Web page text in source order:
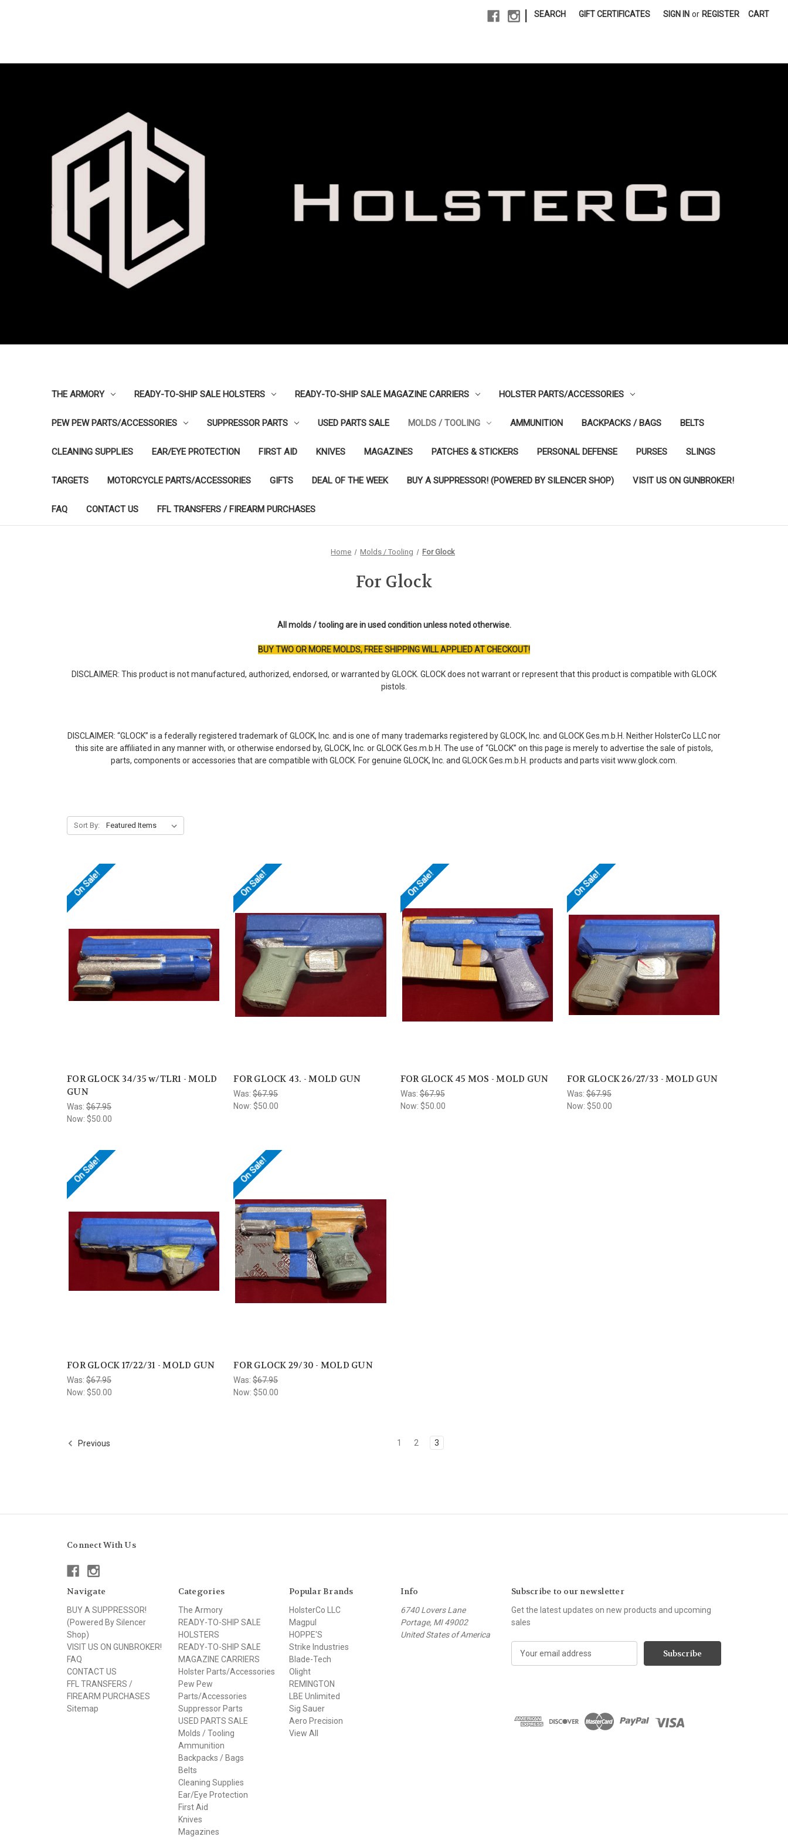
SEARCH GIFT CERTIFICATES SIGN IN or REGISTER CART
THE ARMORY READY-TO-SHIP SALE HOLSTERS READY-TO-SHIP SALE MAGAZINE CARRIERS HOLSTER PARTS/ACCESSORIES
PEW PEW PARTS/ACCESSORIES SUPPRESSOR PARTS USED PARTS SALE MOLDS / TOOLING AMMUNITION BACKPACKS / BAGS BELTS
CLEANING SUPPLIES EAR/EYE PROTECTION FIRST AID KNIVES MAGAZINES PATCHES & STICKERS PERSONAL DEFENSE PURSES SLINGS
TARGETS MOTORCYCLE PARTS/ACCESSORIES GIFTS DEAL OF THE WEEK BUY A SUPPRESSOR! (POWERED BY SILENCER SHOP) VISIT US ON GUNBROKER!
FAQ CONTACT US FFL TRANSFERS / FIREARM PURCHASES
Home Molds / Tooling For Glock
For Glock
All molds / tooling are in used condition unless noted otherwise.
BUY TWO OR MORE MOLDS, FREE SHIPPING WILL APPLIED AT CHECKOUT!
DISCLAIMER: This product is not manufactured, authorized, endorsed, or warranted by GLOCK. GLOCK does not warrant or represent that this product is compatible with GLOCK
pistols.
DISCLAIMER: “GLOCK” is a federally registered trademark of GLOCK, Inc. and is one of many trademarks registered by GLOCK, Inc. and GLOCK Ges.m.b.H. Neither HolsterCo LLC nor
this site are affiliated in any manner with, or otherwise endorsed by, GLOCK, Inc. or GLOCK Ges.m.b.H. The use of “GLOCK” on this page is merely to advertise the sale of pistols,
parts, components or accessories that are compatible with GLOCK. For genuine GLOCK, Inc. and GLOCK Ges.m.b.H. products and parts visit www.glock.com.
Sort By:
On Sale!
FOR GLOCK 34/35 w/TLR1 - MOLD
GUN
Was: $67.95
Now: $50.00
On Sale!
FOR GLOCK 43. - MOLD GUN
Was:$67.95
Now: $50.00
On Sale!
FOR GLOCK 45 MOS - MOLD GUN
Was:$67.95
Now: $50.00
On Sale!
FOR GLOCK 26/27/33 - MOLD GUN
Was:$67.95
Now: $50.00
On Sale!
FOR GLOCK 17/22/31 - MOLD GUN
Was: $67.95
Now: $50.00
On Sale!
FOR GLOCK 29/30 - MOLD GUN
Was:$67.95
Now: $50.00
Previous 1 2 3
Connect With Us
Navigate
BUY A SUPPRESSOR!
(Powered By Silencer
Shop)
VISIT US ON GUNBROKER!
FAQ
CONTACT US
FFL TRANSFERS /
FIREARM PURCHASES
Sitemap
Categories
The Armory
READY-TO-SHIP SALE
HOLSTERS
READY-TO-SHIP SALE
MAGAZINE CARRIERS
Holster Parts/Accessories
Pew Pew
Parts/Accessories
Suppressor Parts
USED PARTS SALE
Molds / Tooling
Ammunition
Backpacks / Bags
Belts
Cleaning Supplies
Ear/Eye Protection
First Aid
Knives
Magazines
Popular Brands
HolsterCo LLC
Magpul
HOPPE'S
Strike Industries
Blade-Tech
Olight
REMINGTON
LBE Unlimited
Sig Sauer
Aero Precision
View All
Info
6740 Lovers Lane
Portage, MI 49002
United States of America
Subscribe to our newsletter
Get the latest updates on new products and upcoming
sales
d